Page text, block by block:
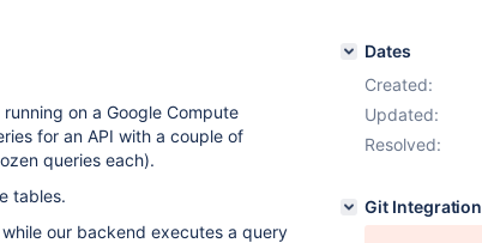
running on a Google Compute
for an API with a couple of
queries each).
tables.
our backend executes a query
Dates
Created:
Updated:
Resolved:
Git Integration